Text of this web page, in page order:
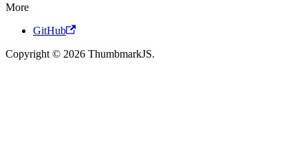
More
GitHub
Copyright © 2026 ThumbmarkJS.